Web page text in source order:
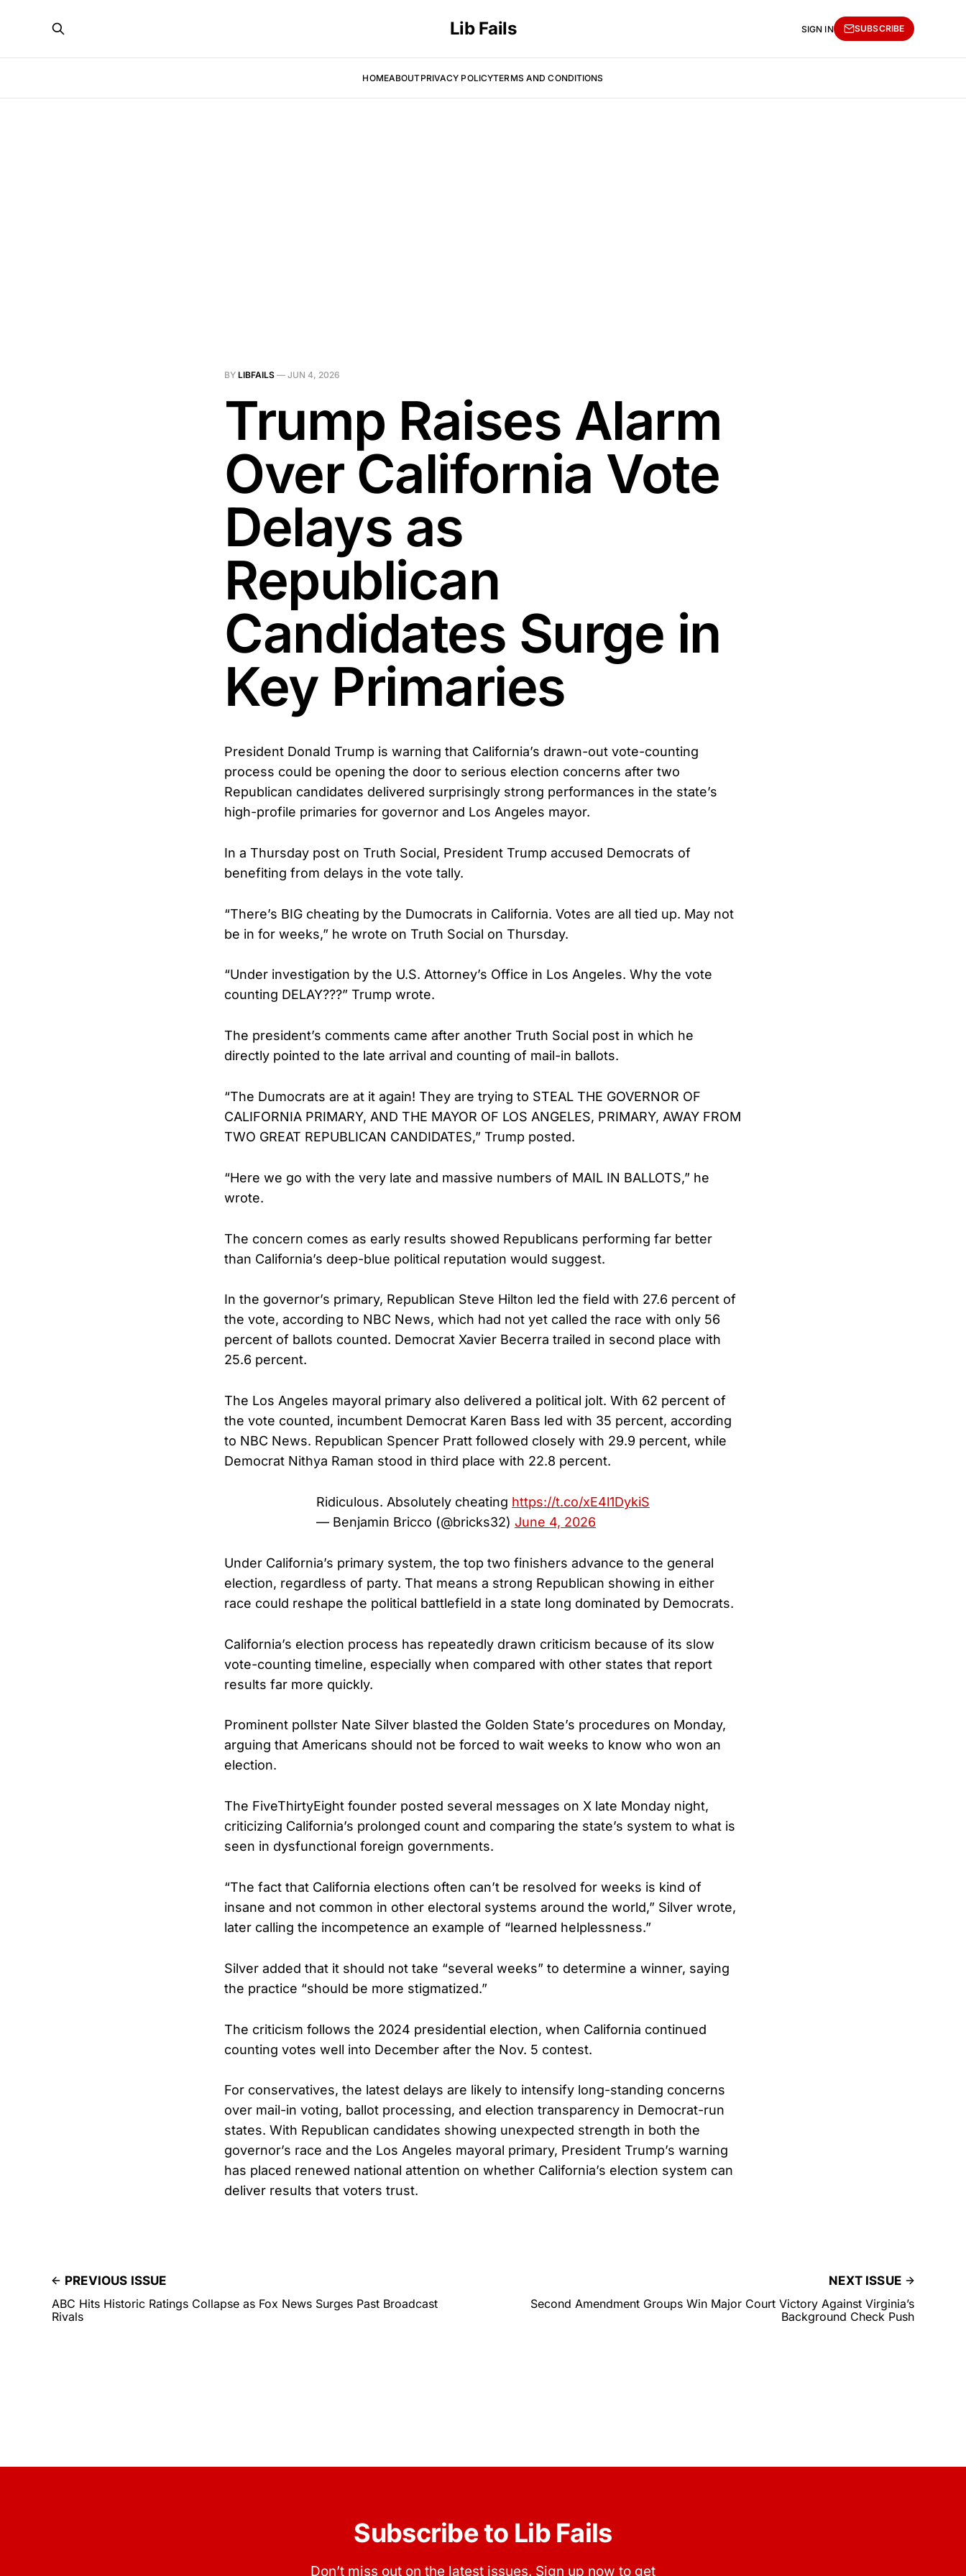
Lib Fails
HOMEABOUTPRIVACY POLICYTERMS AND CONDITIONS
SIGN IN SUBSCRIBE
BY LIBFAILS — JUN 4, 2026
Trump Raises Alarm
Over California Vote
Delays as
Republican
Candidates Surge in
Key Primaries
President Donald Trump is warning that California’s drawn-out vote-counting
process could be opening the door to serious election concerns after two
Republican candidates delivered surprisingly strong performances in the state’s
high-profile primaries for governor and Los Angeles mayor.
In a Thursday post on Truth Social, President Trump accused Democrats of
benefiting from delays in the vote tally.
“There’s BIG cheating by the Dumocrats in California. Votes are all tied up. May not
be in for weeks,” he wrote on Truth Social on Thursday.
“Under investigation by the U.S. Attorney’s Office in Los Angeles. Why the vote
counting DELAY???” Trump wrote.
The president’s comments came after another Truth Social post in which he
directly pointed to the late arrival and counting of mail-in ballots.
“The Dumocrats are at it again! They are trying to STEAL THE GOVERNOR OF
CALIFORNIA PRIMARY, AND THE MAYOR OF LOS ANGELES, PRIMARY, AWAY FROM
TWO GREAT REPUBLICAN CANDIDATES,” Trump posted.
“Here we go with the very late and massive numbers of MAIL IN BALLOTS,” he
wrote.
The concern comes as early results showed Republicans performing far better
than California’s deep-blue political reputation would suggest.
In the governor’s primary, Republican Steve Hilton led the field with 27.6 percent of
the vote, according to NBC News, which had not yet called the race with only 56
percent of ballots counted. Democrat Xavier Becerra trailed in second place with
25.6 percent.
The Los Angeles mayoral primary also delivered a political jolt. With 62 percent of
the vote counted, incumbent Democrat Karen Bass led with 35 percent, according
to NBC News. Republican Spencer Pratt followed closely with 29.9 percent, while
Democrat Nithya Raman stood in third place with 22.8 percent.
Ridiculous. Absolutely cheating https://t.co/xE4l1DykiS
— Benjamin Bricco (@bricks32) June 4, 2026
Under California’s primary system, the top two finishers advance to the general
election, regardless of party. That means a strong Republican showing in either
race could reshape the political battlefield in a state long dominated by Democrats.
California’s election process has repeatedly drawn criticism because of its slow
vote-counting timeline, especially when compared with other states that report
results far more quickly.
Prominent pollster Nate Silver blasted the Golden State’s procedures on Monday,
arguing that Americans should not be forced to wait weeks to know who won an
election.
The FiveThirtyEight founder posted several messages on X late Monday night,
criticizing California’s prolonged count and comparing the state’s system to what is
seen in dysfunctional foreign governments.
“The fact that California elections often can’t be resolved for weeks is kind of
insane and not common in other electoral systems around the world,” Silver wrote,
later calling the incompetence an example of “learned helplessness.”
Silver added that it should not take “several weeks” to determine a winner, saying
the practice “should be more stigmatized.”
The criticism follows the 2024 presidential election, when California continued
counting votes well into December after the Nov. 5 contest.
For conservatives, the latest delays are likely to intensify long-standing concerns
over mail-in voting, ballot processing, and election transparency in Democrat-run
states. With Republican candidates showing unexpected strength in both the
governor’s race and the Los Angeles mayoral primary, President Trump’s warning
has placed renewed national attention on whether California’s election system can
deliver results that voters trust.
PREVIOUS ISSUE
ABC Hits Historic Ratings Collapse as Fox News Surges Past Broadcast
Rivals
NEXT ISSUE
Second Amendment Groups Win Major Court Victory Against Virginia’s
Background Check Push
Subscribe to Lib Fails
Don’t miss out on the latest issues. Sign up now to get